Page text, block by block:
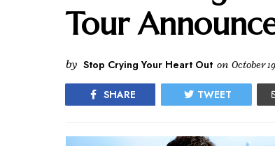
Tour
by Stop Crying Your Heart Out on October
SHARE TWEET